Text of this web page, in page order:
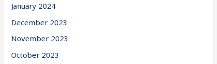
January 2024
December 2023
November 2023
October 2023